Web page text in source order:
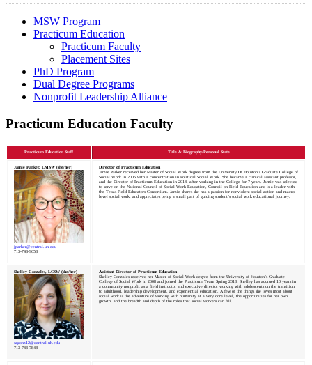
MSW Program
Practicum Education
Practicum Faculty
Placement Sites
PhD Program
Dual Degree Programs
Nonprofit Leadership Alliance
Practicum Education Faculty
Practicum Education Staff Title & Biography/Personal State
Jamie Parker, LMSW (she/her)
jparker@central.uh.edu
713-743-9658
Director of Practicum Education
Jamie Parker received her Master of Social Work degree from the University Of Houston’s Graduate College of
Social Work in 2006 with a concentration in Political Social Work. She became a clinical assistant professor,
and the Director of Practicum Education in 2014, after working in the College for 7 years. Jamie was selected
to serve on the National Council of Social Work Education, Council on Field Education and is a leader with
the Texas Field Educators Consortium. Jamie shares she has a passion for nonviolent social action and macro
level social work, and appreciates being a small part of guiding student’s social work educational journey.
Shelley Gonzales, LCSW (she/her)
sagonz12@central.uh.edu
713-743-7848
Assistant Director of Practicum Education
Shelley Gonzales received her Master of Social Work degree from the University of Houston’s Graduate
College of Social Work in 2008 and joined the Practicum Team Spring 2018. Shelley has accrued 10 years in
a community nonprofit as a field instructor and executive director working with adolescents on the transition
to adulthood, leadership development, and experiential education. A few of the things she loves most about
social work is the adventure of working with humanity at a very core level, the opportunities for her own
growth, and the breadth and depth of the roles that social workers can fill.